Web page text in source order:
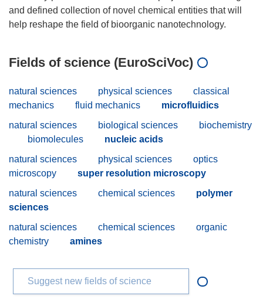
and defined collection of novel chemical entities that will
Fields of science (EuroSciVoc)
natural sciences physical sciences
classical
mechanics
fluid mechanics
microfluidics
natural sciences
biological sciences
biochemistry
biomolecules
nucleic acids
natural sciences
physical sciences
optics
microscopy
super resolution microscopy
natural sciences
chemical sciences
polymer
sciences
natural sciences
chemical sciences
organic
chemistry
amines
Suggest new fields of science